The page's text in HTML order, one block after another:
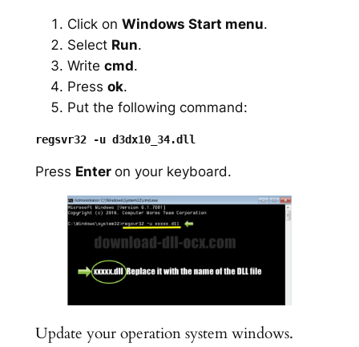
Click on Windows Start menu.
Select Run.
Write cmd.
Press ok.
Put the following command:
Press Enter on your keyboard.
Update your operation system windows.